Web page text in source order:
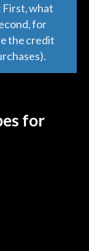
First, what
for
the credit
for